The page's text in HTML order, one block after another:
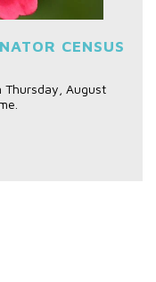
CENSUS
Thursday, August